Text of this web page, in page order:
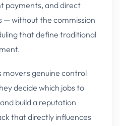
payments, and direct
— without the commission
that define traditional
movers genuine control
decide which jobs to
build a reputation
that directly influences